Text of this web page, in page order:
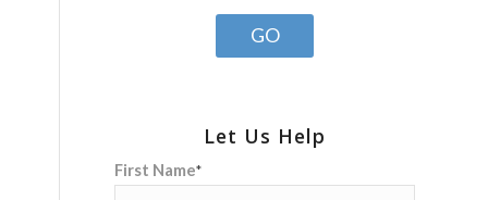
GO
Let Us Help
First Name*